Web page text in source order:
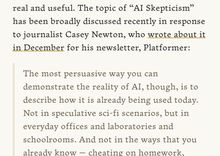
real and useful. The topic of “AI Skepticism”
has been broadly discussed recently in response
to journalist Casey Newton, who wrote about it
in Decemberfor his newsletter, Platformer:
The most persuasive way you can
demonstrate the reality of AI, though, is to
describe how it is already being used today.
Not in speculative sci-fi scenarios, but in
everyday offices and laboratories and
schoolrooms. And not in the ways that you
already know — cheating on homework,